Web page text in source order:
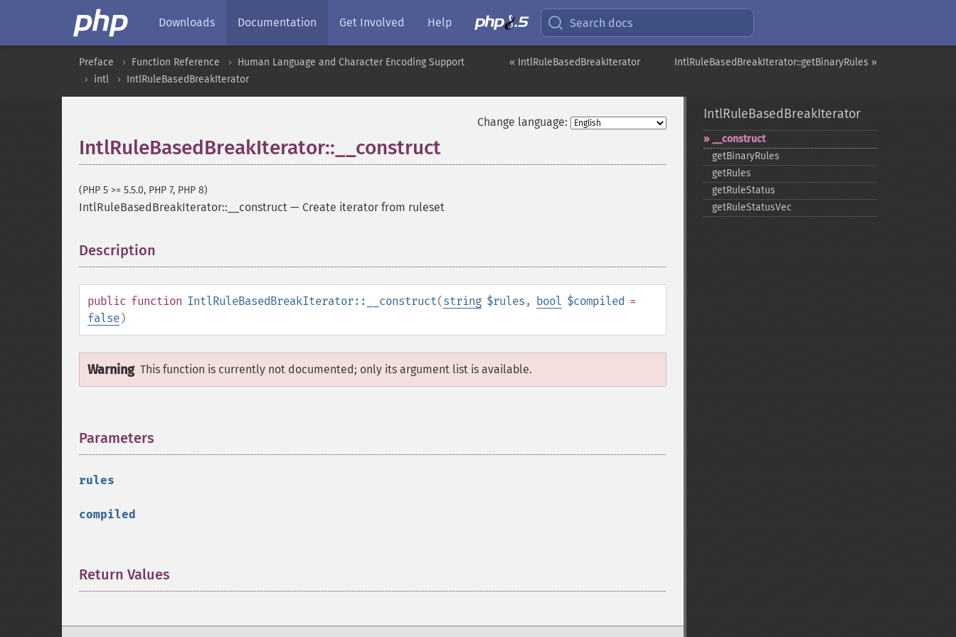
Downloads Documentation Get Involved Help Search docs
IntlRuleBasedBreakIterator::getBinaryRules »
« IntlRuleBasedBreakIterator
Preface Function Reference
Human Language and Character Encoding Support
intl
IntlRuleBasedBreakIterator
Change language:
IntlRuleBasedBreakIterator::__construct
(PHP 5 >= 5.5.0, PHP 7, PHP 8)
IntlRuleBasedBreakIterator::__construct — Create iterator from ruleset
Description
public function IntlRuleBasedBreakIterator::__construct(string $rules , bool $compiled =
false)
Warning This function is currently not documented; only its argument list is available.
Parameters
rules
compiled
Return Values
IntlRuleBasedBreakIterator
_​_​construct
getBinaryRules
getRules
getRuleStatus
getRuleStatusVec